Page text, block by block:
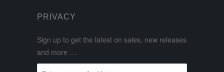
PRIVACY
Sign up to get the latest on sales, new releases
and more …